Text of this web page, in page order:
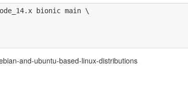
bionic main \
and-ubuntu-based-linux-distributions